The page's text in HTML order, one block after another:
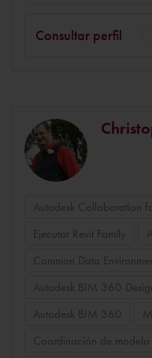
Consultar perfil
Autodesk Collaboration
Ejecutar Revit Family
Common Data
Autodesk BIM 360
Autodesk BIM 360
Coordinación de modelo